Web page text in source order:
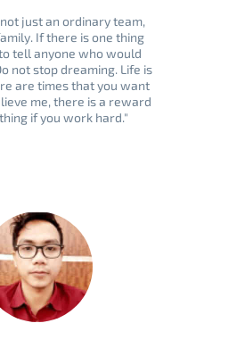
just an ordinary team,
If there is one thing
tell anyone who would
not stop dreaming. Life is
are times that you want
me, there is a reward
if you work hard."